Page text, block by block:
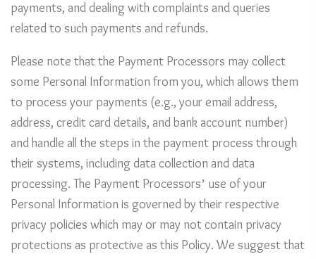
payments, and dealing with complaints and queries
related to such payments and refunds.
Please note that the Payment Processors may collect
some Personal Information from you, which allows them
to process your payments (e.g., your email address,
address, credit card details, and bank account number)
and handle all the steps in the payment process through
their systems, including data collection and data
processing. The Payment Processors’ use of your
Personal Information is governed by their respective
privacy policies which may or may not contain privacy
protections as protective as this Policy. We suggest that